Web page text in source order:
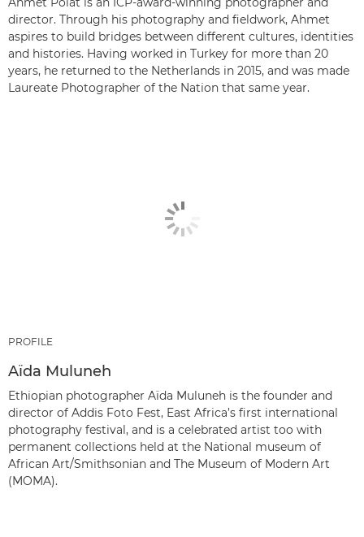
director. Through his photography and fieldwork, Ahmet
aspires to build bridges between different cultures, identities
and histories. Having worked in Turkey for more than 20
years, he returned to the Netherlands in 2015, and was made
Laureate Photographer of the Nation that same year.
PROFILE
Aïda Muluneh
Ethiopian photographer Aïda Muluneh is the founder and
director of Addis Foto Fest, East Africa’s first international
photography festival, and is a celebrated artist too with
permanent collections held at the National museum of
African Art/Smithsonian and The Museum of Modern Art
(MOMA).